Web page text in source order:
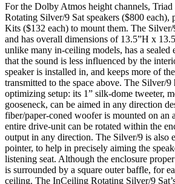
For the Dolby Atmos height channels,
Rotating Silver/9 Sat speakers ($800
Kits ($132 each) to mount them. The
and has overall dimensions of 13.5”H x
unlike many in-ceiling models, has a sealed
that the sound is less influenced by the
speaker is installed in, and keeps more of
transmitted to the space above. The Silver/9
optimizing setup: its 1” silk-dome tweeter,
gooseneck, can be aimed in any direction
fiber/paper-coned woofer is mounted on an
entire drive-unit can be rotated within the
output in any direction. The Silver/9 is also
pointer, to help in precisely aiming the
listening seat. Although the enclosure
is surrounded by a square outer baffle, for
ceiling. The InCeiling Rotating Silver/9